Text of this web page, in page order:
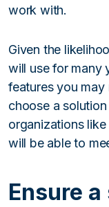
work with.
Given the
will use for many
features you
choose a
organizations like
will be able to
Ensure